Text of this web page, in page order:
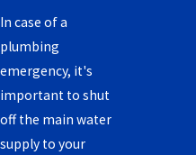
In case of a
plumbing
emergency, it's
important to shut
off the main water
supply to your